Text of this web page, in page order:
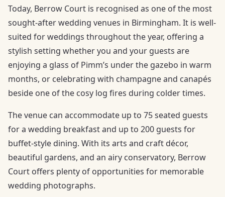
Today, Berrow Court is recognised as one of the most
sought-after wedding venues in Birmingham. It is well-
suited for weddings throughout the year, offering a
stylish setting whether you and your guests are
enjoying a glass of Pimm’s under the gazebo in warm
months, or celebrating with champagne and canapés
beside one of the cosy log fires during colder times.
The venue can accommodate up to 75 seated guests
for a wedding breakfast and up to 200 guests for
buffet-style dining. With its arts and craft décor,
beautiful gardens, and an airy conservatory, Berrow
Court offers plenty of opportunities for memorable
wedding photographs.